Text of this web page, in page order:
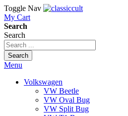
Toggle Nav
My Cart
Search
Search
Search
Menu
Volkswagen
VW Beetle
VW Oval Bug
VW Split Bug